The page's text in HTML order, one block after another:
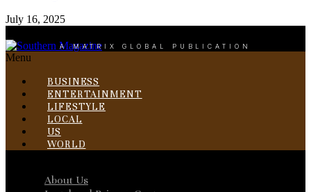
July 16, 2025
A MATRIX GLOBAL PUBLICATION
Menu
BUSINESS
ENTERTAINMENT
LIFESTYLE
LOCAL
US
WORLD
About Us